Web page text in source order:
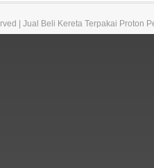
| Jual Beli Kereta Terpakai Proton